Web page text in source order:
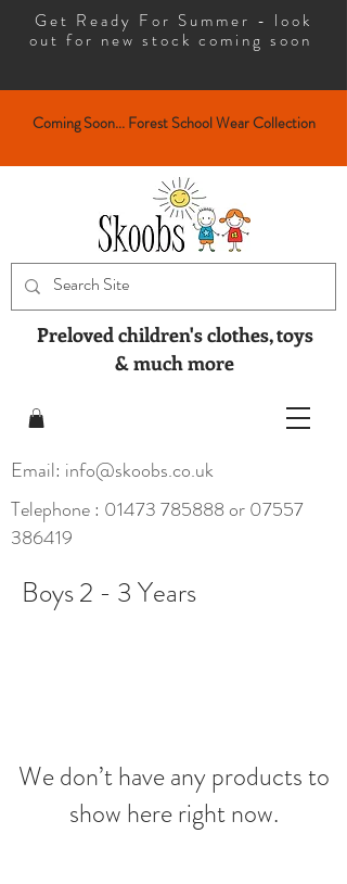
Get Ready For Summer - look
out for new stock coming soon
Preloved children's clothes, toys
& much more
Telephone : 01473 785888or07557
386419
Email: info@skoobs.co.uk
Coming Soon... Forest School Wear Collection
Boys 2 - 3 Years
We don’t have any products to
show here right now.